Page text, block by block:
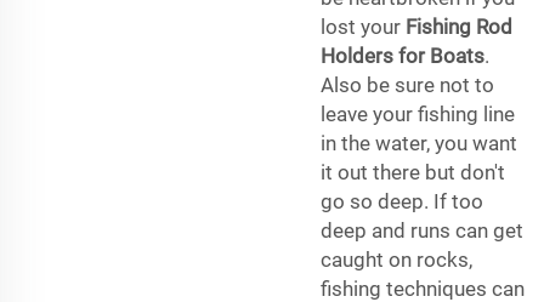
lost your Fishing Rod
Holders for Boats.
Also be sure not to
leave your fishing line
in the water, you want
it out there but don't
go so deep. If too
deep and runs can get
caught on rocks,
fishing techniques can